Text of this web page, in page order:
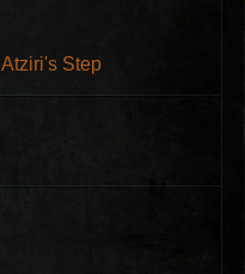
Atziri's Step